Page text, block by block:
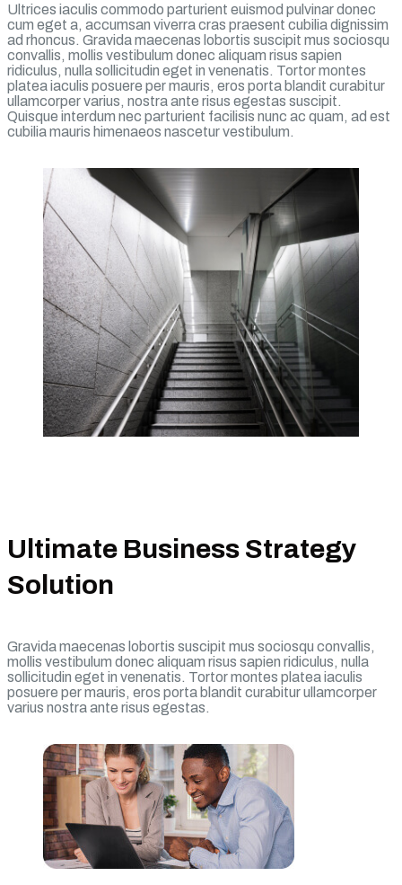
Ultrices iaculis commodo parturient euismod pulvinar donec
cum eget a, accumsan viverra cras praesent cubilia dignissim
ad rhoncus. Gravida maecenas lobortis suscipit mus sociosqu
convallis, mollis vestibulum donec aliquam risus sapien
ridiculus, nulla sollicitudin eget in venenatis. Tortor montes
platea iaculis posuere per mauris, eros porta blandit curabitur
ullamcorper varius, nostra ante risus egestas suscipit.
Quisque interdum nec parturient facilisis nunc ac quam, ad est
cubilia mauris himenaeos nascetur vestibulum.
Ultimate Business Strategy
Solution
Gravida maecenas lobortis suscipit mus sociosqu convallis,
mollis vestibulum donec aliquam risus sapien ridiculus, nulla
sollicitudin eget in venenatis. Tortor montes platea iaculis
posuere per mauris, eros porta blandit curabitur ullamcorper
varius nostra ante risus egestas.